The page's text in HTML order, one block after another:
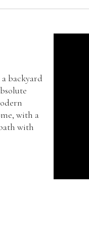
backyard
with a
with